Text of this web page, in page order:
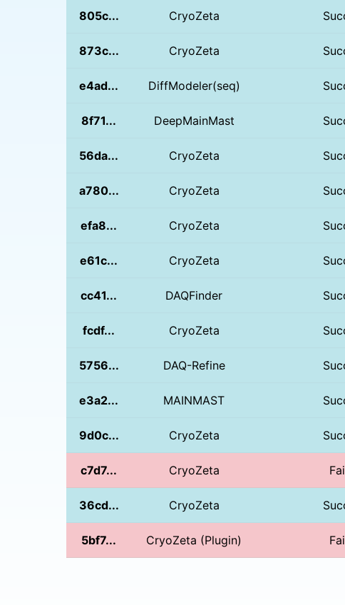
805c... CryoZeta
873c... CryoZeta
e4ad... DiffModeler(seq)
8f71... DeepMainMast
56da... CryoZeta
a780... CryoZeta
efa8... CryoZeta
e61c... CryoZeta
cc41... DAQFinder
fcdf... CryoZeta
5756... DAQ-Refine
e3a2... MAINMAST
9d0c... CryoZeta
c7d7... CryoZeta
36cd... CryoZeta
5bf7... CryoZeta (Plugin)